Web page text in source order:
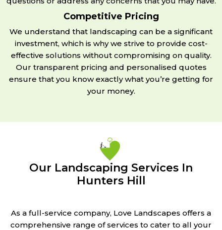
Competitive Pricing
We understand that landscaping can be a significant
investment, which is why we strive to provide cost-
effective solutions without compromising on quality.
Our transparent pricing and personalised quotes
ensure that you know exactly what you’re getting for
your money.
Our Landscaping Services In
Hunters Hill
As a full-service company, Love Landscapes offers a
comprehensive range of services to cater to all your